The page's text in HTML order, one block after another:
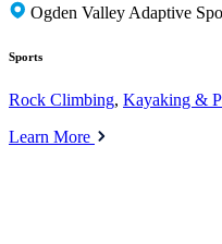
Ogden Valley Adaptive
Sports
Rock Climbing, Kayaking &
Learn More